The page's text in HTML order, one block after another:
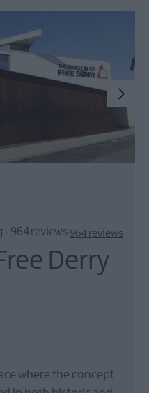
964 reviews
Derry
where the concept